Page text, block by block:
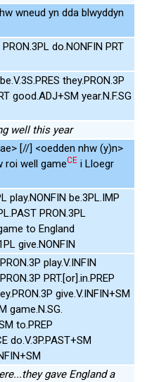
wneud yn dda blwyddyn
do.NONFIN PRT
they.PRON.3P
good.ADJ+SM year.N.F.SG
well this year
[//] <oedden nhw (y)n>
roi well gameCE i Lloegr
play.NONFIN be.3PL.IMP
PRON.3PL
to England
give.NONFIN
play.V.INFIN
PRT.[or].in.PREP
give.V.INFIN+SM
game.N.SG.
to.PREP
do.V.3P.PAST+SM
gave England a